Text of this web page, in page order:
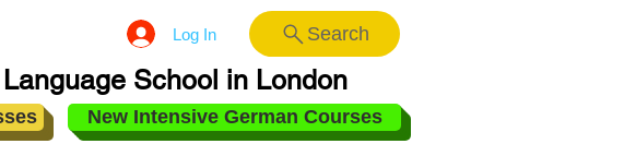
Log In Search
School in London
New Intensive German Courses